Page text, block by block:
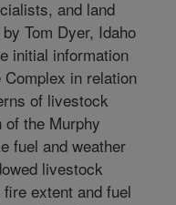
and land
Tom Dyer, Idaho
initial information
in relation
of livestock
of the Murphy
fuel and weather
livestock
extent and fuel